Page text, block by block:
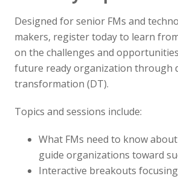
Designed for senior FMs and
makers, register today to learn
on the challenges and
future ready organization through
transformation (DT).
Topics and sessions include:
What FMs need to know
guide organizations toward
Interactive breakouts